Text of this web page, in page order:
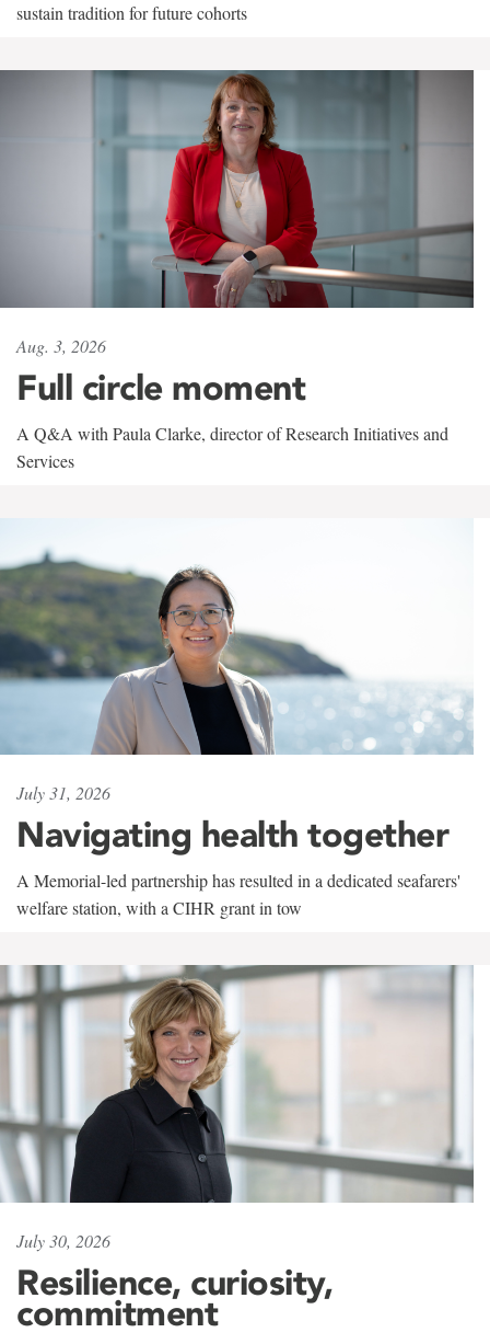
sustain tradition for future cohorts
Aug. 3, 2026
Full circle moment
A Q&A with Paula Clarke, director of Research Initiatives and
Services
July 31, 2026
Navigating health together
A Memorial-led partnership has resulted in a dedicated seafarers'
welfare station, with a CIHR grant in tow
July 30, 2026
Resilience, curiosity,
commitment